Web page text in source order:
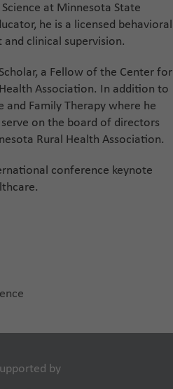
at Minnesota State
he is a licensed behavioral
clinical supervision.
a Fellow of the Center for
Association. In addition to
Family Therapy where he
on the board of directors
Rural Health Association.
conference keynote
by